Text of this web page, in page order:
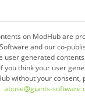
on ModHub are
and our co-
user generated
you think your user
without your consent,
abuse@giants-